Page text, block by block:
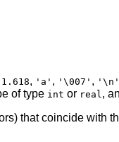
1.618, 'a' , '\007' , '\n'
of type int or real,
that coincide with